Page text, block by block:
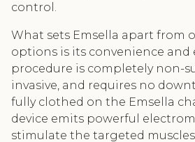
control.
What sets Emsella apart from
options is its convenience and
procedure is completely non-
invasive, and requires no
fully clothed on the Emsella
device emits powerful
stimulate the targeted